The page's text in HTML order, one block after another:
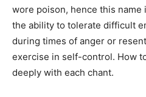
wore poison, hence this
the ability to tolerate difficult
during times of anger or
exercise in self-control. How
deeply with each chant.